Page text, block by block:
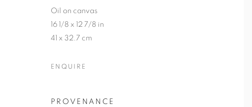
Oil on canvas
16 1/8 x 12 7/8 in
41 x 32.7 cm
ENQUIRE
PROVENANCE